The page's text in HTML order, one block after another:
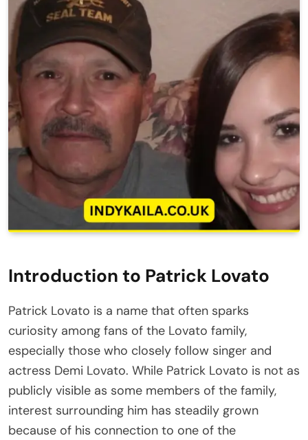
Introduction to Patrick Lovato
Patrick Lovato is a name that often sparks
curiosity among fans of the Lovato family,
especially those who closely follow singer and
actress Demi Lovato. While Patrick Lovato is not as
publicly visible as some members of the family,
interest surrounding him has steadily grown
because of his connection to one of the